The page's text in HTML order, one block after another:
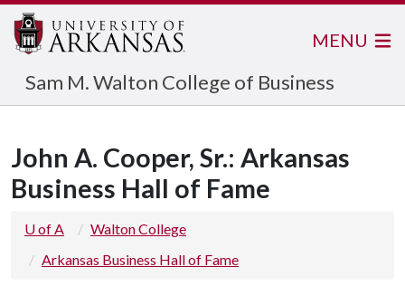
Sam M. Walton College of Business
MENU
John A. Cooper, Sr.: Arkansas
Business Hall of Fame
U of A
Walton College
Arkansas Business Hall of Fame